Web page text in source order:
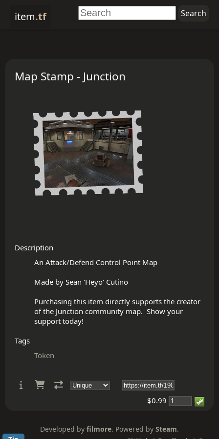
item.tf
Map Stamp - Junction
Description
An Attack/Defend Control Point Map
Made by Sean 'Heyo' Cutino
Purchasing this item directly supports the creator
of the Junction community map.  Show your
Tags
Token
$0.99
Developed by filmore. Powered by Steam.